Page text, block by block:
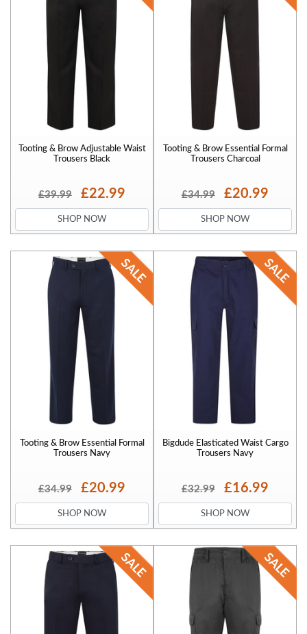
Tooting & Brow Adjustable Waist
Trousers Black
£39.99 £22.99
SHOP NOW
Tooting & Brow Essential Formal
Trousers Charcoal
£34.99 £20.99
SHOP NOW
Tooting & Brow Essential Formal
Trousers Navy
£34.99 £20.99
SHOP NOW
Bigdude Elasticated Waist Cargo
Trousers Navy
£32.99 £16.99
SHOP NOW